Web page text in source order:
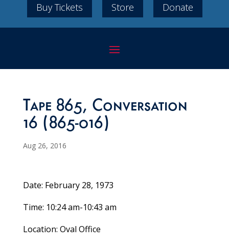
Buy Tickets Store Donate
Tape 865, Conversation
16 (865-016)
Aug 26, 2016
Date: February 28, 1973
Time: 10:24 am-10:43 am
Location: Oval Office